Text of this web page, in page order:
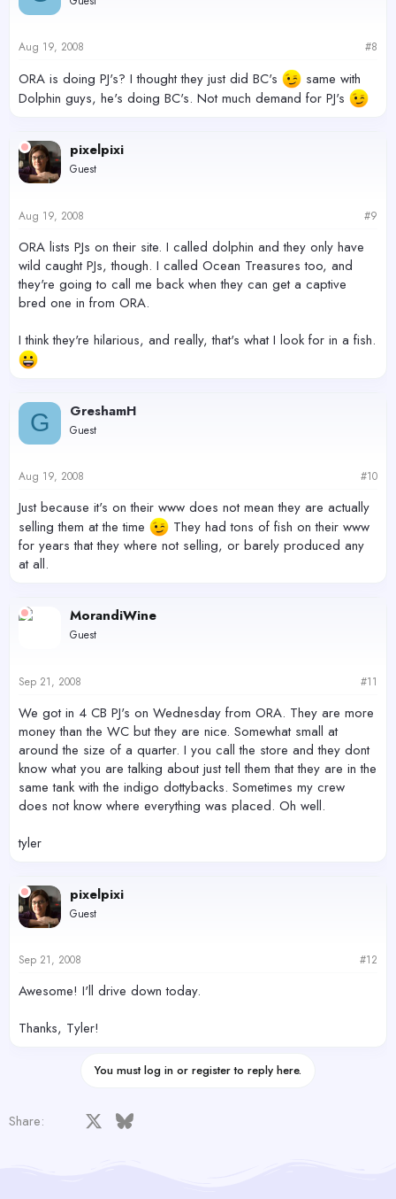
Aug 19, 2008 #8
ORA is doing PJ's? I thought they just did BC's
same with
Dolphin guys, he's doing BC's. Not much demand for PJ's
pixelpixi
Guest
Aug 19, 2008 #9
ORA lists PJs on their site. I called dolphin and they only have
wild caught PJs, though. I called Ocean Treasures too, and
they're going to call me back when they can get a captive
bred one in from ORA.
I think they're hilarious, and really, that's what I look for in a fish.
G GreshamH
Guest
Aug 19, 2008 #10
Just because it's on their www does not mean they are actually
selling them at the time
They had tons of fish on their www
for years that they where not selling, or barely produced any
at all.
MorandiWine
Guest
Sep 21, 2008 #11
We got in 4 CB PJ's on Wednesday from ORA. They are more
money than the WC but they are nice. Somewhat small at
around the size of a quarter. I you call the store and they dont
know what you are talking about just tell them that they are in the
same tank with the indigo dottybacks. Sometimes my crew
does not know where everything was placed. Oh well.
tyler
pixelpixi
Guest
Sep 21, 2008 #12
Awesome! I'll drive down today.
Thanks, Tyler!
You must log in or register to reply here.
Share: Facebook Bluesky